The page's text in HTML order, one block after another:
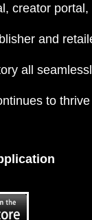
creator portal,
and
all
to